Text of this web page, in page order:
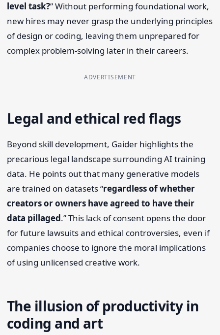
level task?” Without performing foundational work,
new hires may never grasp the underlying principles
of design or coding, leaving them unprepared for
complex problem-solving later in their careers.
ADVERTISEMENT
Legal and ethical red flags
Beyond skill development, Gaider highlights the
precarious legal landscape surrounding AI training
data. He points out that many generative models
are trained on datasets “regardless of whether
creators or owners have agreed to have their
data pillaged.” This lack of consent opens the door
for future lawsuits and ethical controversies, even if
companies choose to ignore the moral implications
of using unlicensed creative work.
The illusion of productivity in
coding and art